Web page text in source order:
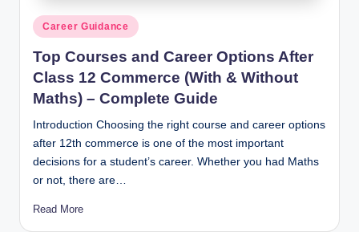
Posted
in
Career Guidance
Top Courses and Career Options After
Class 12 Commerce (With & Without
Maths) – Complete Guide
Introduction Choosing the right course and career options
after 12th commerce is one of the most important
decisions for a student’s career. Whether you had Maths
or not, there are…
Read More